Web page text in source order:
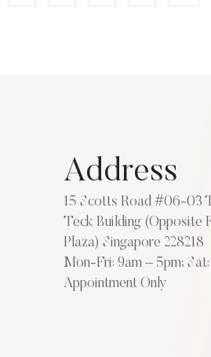
Address
15 Scotts Road #06-03
Teck Building (Opposite
Plaza) Singapore 228218
Mon-Fri: 9am – 5pm;
Appointment Only